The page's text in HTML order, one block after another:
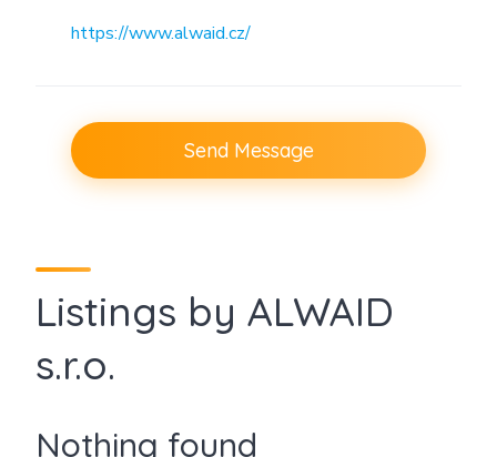
https://www.alwaid.cz/
Send Message
Listings by ALWAID
s.r.o.
Nothing found